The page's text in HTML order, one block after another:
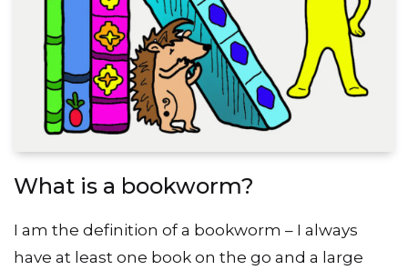
What is a bookworm?
I am the definition of a bookworm – I always
have at least one book on the go and a large